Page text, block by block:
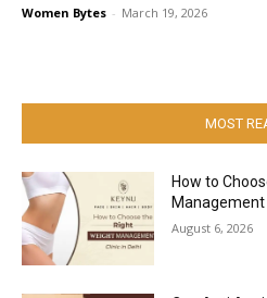
Women Bytes - March 19, 2026
MOST
How to
Management
August 6, 2026